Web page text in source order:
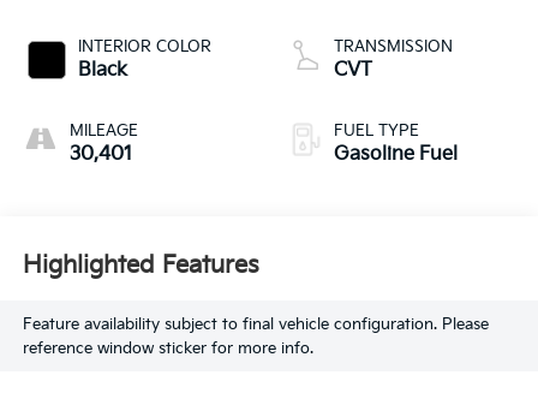
INTERIOR COLOR
Black
MILEAGE
30,401
TRANSMISSION
CVT
FUEL TYPE
Gasoline Fuel
Highlighted Features
Feature availability subject to final vehicle configuration. Please
reference window sticker for more info.